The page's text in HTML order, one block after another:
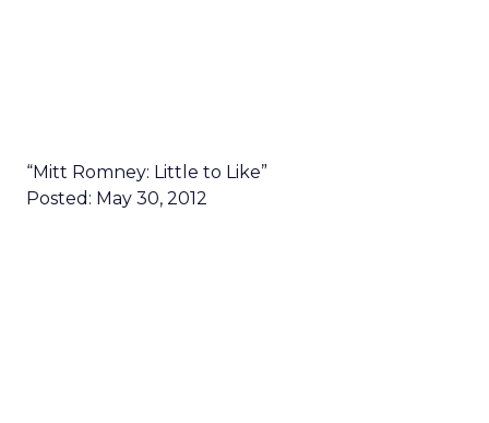
“Mitt Romney: Little to Like”
Posted: May 30, 2012